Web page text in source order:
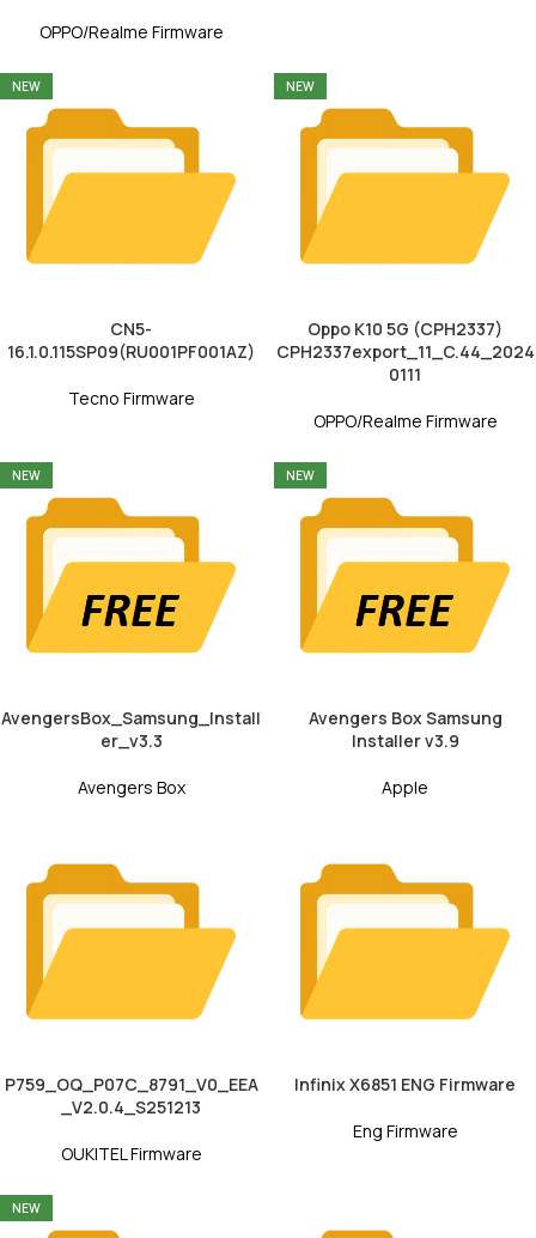
OPPO/Realme Firmware
NEW
CN5-
16.1.0.115SP09(RU001PF001AZ)
Tecno Firmware
NEW
Oppo K10 5G (CPH2337)
CPH2337export_11_C.44_2024
0111
OPPO/Realme Firmware
NEW
AvengersBox_Samsung_Install
er_v3.3
Avengers Box
NEW
Avengers Box Samsung
Installer v3.9
Apple
P759_OQ_P07C_8791_V0_EEA
_V2.0.4_S251213
OUKITEL Firmware
Infinix X6851 ENG Firmware
Eng Firmware
NEW